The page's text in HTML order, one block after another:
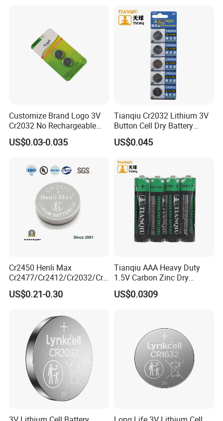
Product Description
Nanfu Factory
Manufacturer
Customize Brand Logo 3V
Cr2032 No Rechargeable
Button Coin Cell Lithium
Battery
US$0.03-0.035
Tianqiu Cr2032 Lithium 3V
Button Cell Dry Battery
Cr2025 Cr2016 Cr1620
Cr1632
US$0.045
Cr2450 Henli Max
Cr2477/Cr2412/Cr2032/Cr2
025/Cr2016/Cr1632/Cr122
5/Cr1220 Primary 3V
Battery for ESL, POS, Blood
Glucose Meter
US$0.21-0.30
Tianqiu AAA Heavy Duty
1.5V Carbon Zinc Dry
Battery R03 Cell 40mins
US$0.0309